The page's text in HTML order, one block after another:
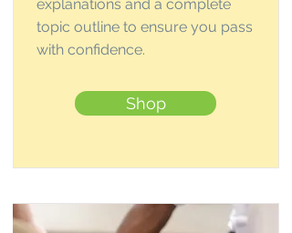
explanations and a complete
topic outline to ensure you pass
with confidence.
Shop